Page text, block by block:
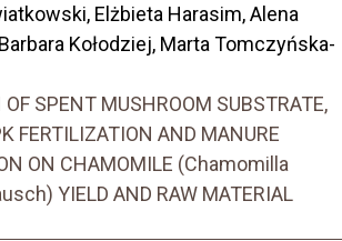
Elżbieta Harasim, Alena
Kołodziej, Marta Tomczyńska-
OF SPENT MUSHROOM SUBSTRATE,
FERTILIZATION AND MANURE
ON CHAMOMILE (Chamomilla
YIELD AND RAW MATERIAL